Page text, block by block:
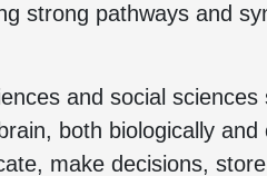
strong pathways and
and social
both biologically and
make decisions,